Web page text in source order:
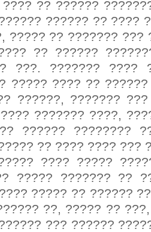
?? ??????
?????? ?? ????
????? ?? ??????? ???
?? ??????
???. ??????? ????
????? ???? ??
??????, ???????
??????? ????,
?????? ????????
?? ???? ???? ???
???? ?????
????? ??????? ??
????? ?? ??????
??, ????? ??
??? ??????